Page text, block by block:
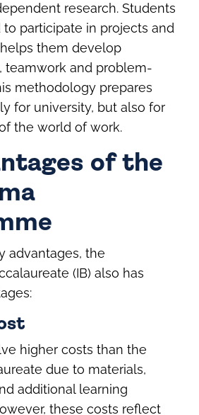
research. Students
participate in projects and
them develop
teamwork and problem-
methodology prepares
for university, but also for
the world of work.
of the
advantages, the
(IB) also has
higher costs than the
due to materials,
additional learning
these costs reflect